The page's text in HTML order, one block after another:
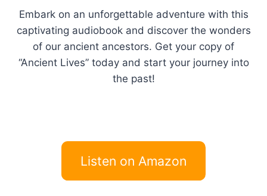
Embark on an unforgettable adventure with this
captivating audiobook and discover the wonders
of our ancient ancestors. Get your copy of
“Ancient Lives” today and start your journey into
the past!
Listen on Amazon